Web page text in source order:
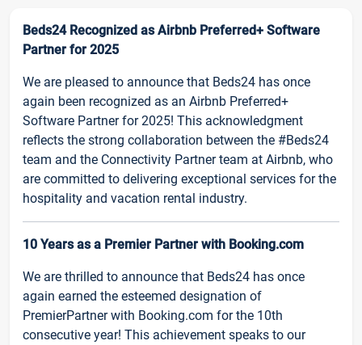
Beds24 Recognized as Airbnb Preferred+ Software
Partner for 2025
We are pleased to announce that Beds24 has once
again been recognized as an Airbnb Preferred+
Software Partner for 2025! This acknowledgment
reflects the strong collaboration between the #Beds24
team and the Connectivity Partner team at Airbnb, who
are committed to delivering exceptional services for the
hospitality and vacation rental industry.
10 Years as a Premier Partner with Booking.com
We are thrilled to announce that Beds24 has once
again earned the esteemed designation of
PremierPartner with Booking.com for the 10th
consecutive year! This achievement speaks to our